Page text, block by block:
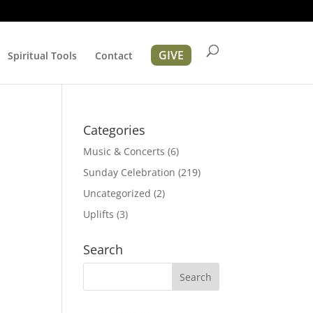
Spiritual Tools Contact GIVE
Categories
Music & Concerts (6)
Sunday Celebration (219)
Uncategorized (2)
Uplifts (3)
Search